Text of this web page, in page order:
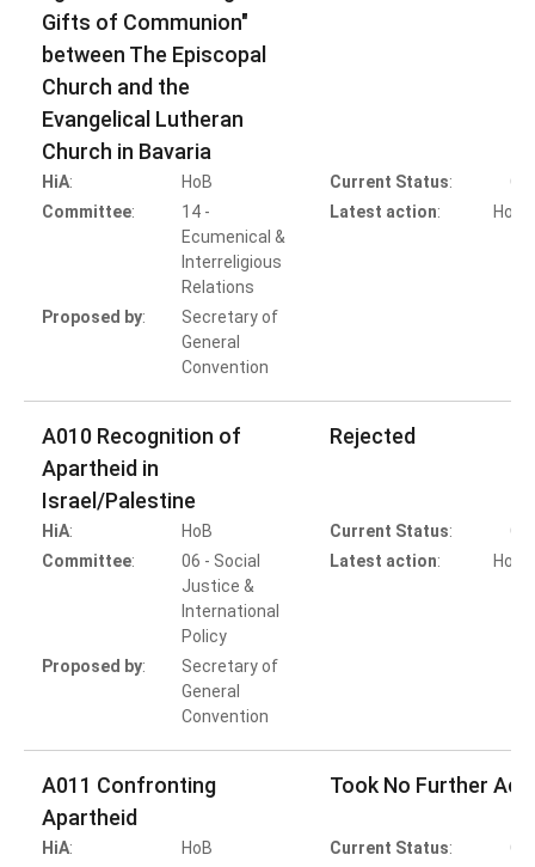
Gifts of Communion"
between The Episcopal
Church and the
Evangelical Lutheran
Church in Bavaria
HiA:
HoB
Committee:
14 -
Ecumenical &
Interreligious
Relations
Proposed by:
Secretary of
General
Convention
Current Status:
Latest action: HoB
A010 Recognition of
Apartheid in
Israel/Palestine
Rejected
HiA:
HoB
Committee:
06 - Social
Justice &
International
Policy
Proposed by:
Secretary of
General
Convention
Current Status:
Latest action: HoB
A011 Confronting
Apartheid
Took No Further
HiA:
HoB
Current Status: